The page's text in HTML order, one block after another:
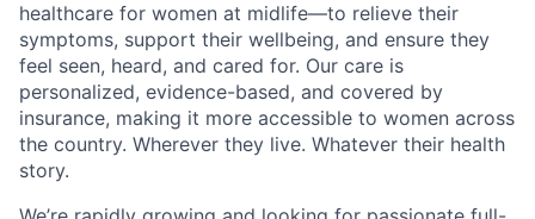
healthcare for women at midlife—to relieve their
symptoms, support their wellbeing, and ensure they
feel seen, heard, and cared for. Our care is
personalized, evidence-based, and covered by
insurance, making it more accessible to women across
the country. Wherever they live. Whatever their health
story.